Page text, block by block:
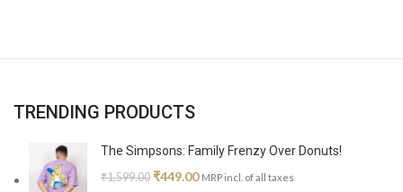
TRENDING PRODUCTS
The Simpsons: Family Frenzy Over Donuts!
₹1,599.00 ₹449.00 MRP incl. of all taxes